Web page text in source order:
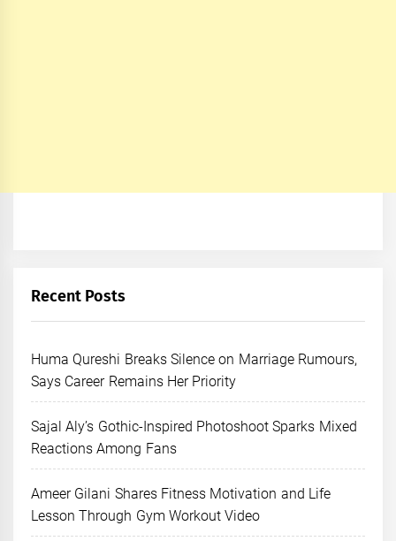
Recent Posts
Huma Qureshi Breaks Silence on Marriage Rumours,
Says Career Remains Her Priority
Sajal Aly’s Gothic-Inspired Photoshoot Sparks Mixed
Reactions Among Fans
Ameer Gilani Shares Fitness Motivation and Life
Lesson Through Gym Workout Video